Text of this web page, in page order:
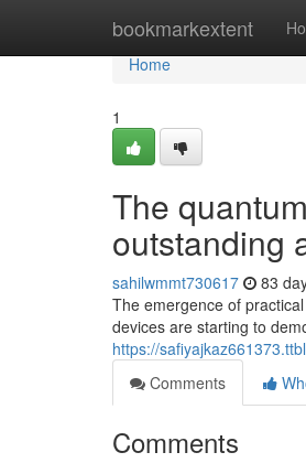
bookmarkextent
Home
Home
1
The
outstanding
sahilwmmt730617 83
The emergence of
devices are starting to
https://
Comments
Comments